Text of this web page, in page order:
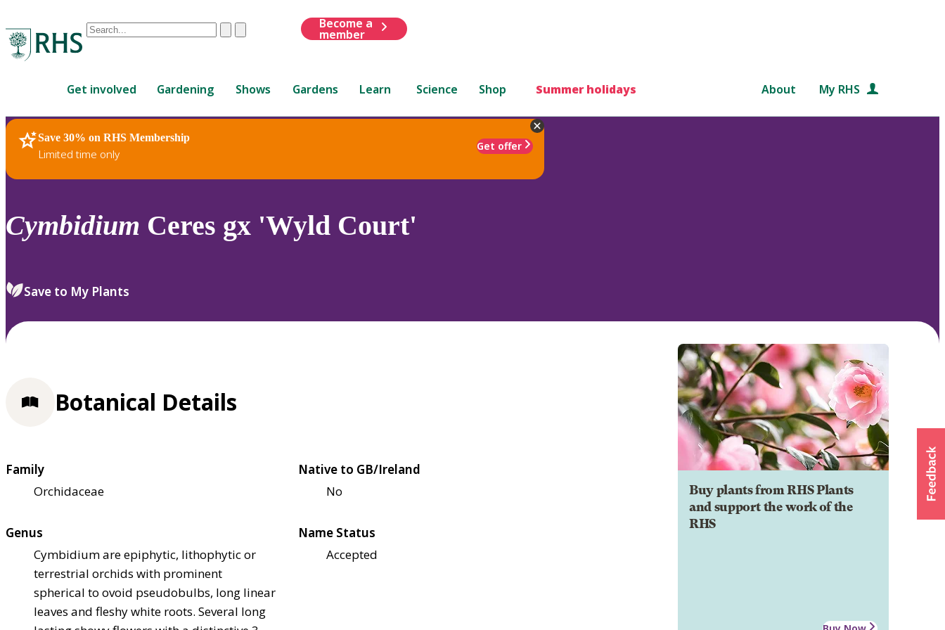
Conduct
are
up
and
down
to
review
select.
ClearSubmit
Become a
member
Get involved Gardening Shows Gardens Learn Science Shop Summer holidays About My RHS
Save 30% on RHS Membership
Limited time only
Get offer
RHS Home Plants
Cymbidium Ceres gx 'Wyld Court'
Save to My Plants
Buy plants from RHS Plants
and support the work of the
RHS
Botanical Details
Family
Orchidaceae
Native to GB/Ireland
No
Genus
Cymbidium are epiphytic, lithophytic or
terrestrial orchids with prominent
spherical to ovoid pseudobulbs, long linear
leaves and fleshy white roots. Several long
Name Status
Accepted